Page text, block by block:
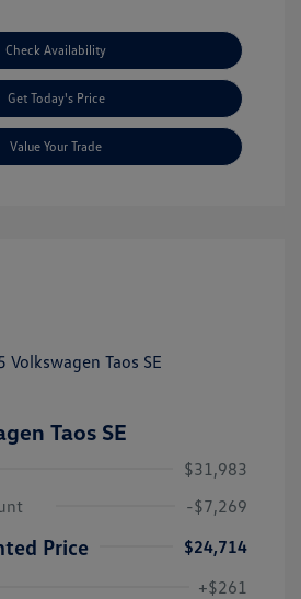
Check Availability
Get Today's Price
Value Your Trade
Taos SE
$31,983
-$7,269
Price
$24,714
+$261